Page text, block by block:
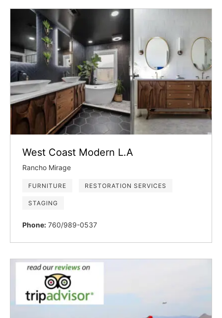
West Coast Modern L.A
Rancho Mirage
FURNITURE RESTORATION SERVICES
STAGING
Phone: 760/989-0537